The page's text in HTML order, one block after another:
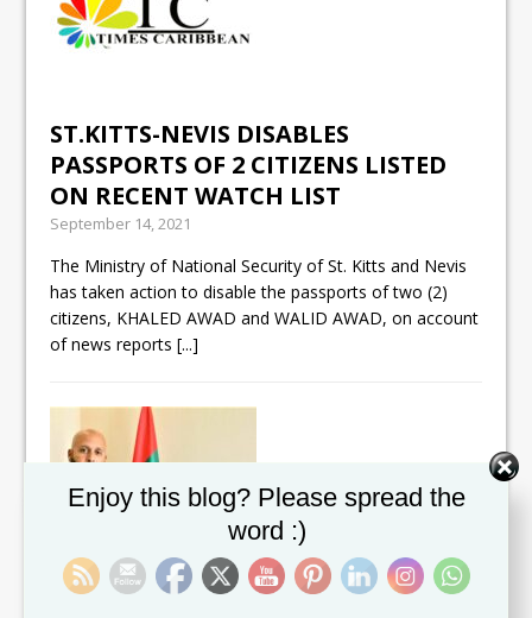
ST.KITTS-NEVIS DISABLES
PASSPORTS OF 2 CITIZENS LISTED
ON RECENT WATCH LIST
September 14, 2021
The Ministry of National Security of St. Kitts and Nevis
has taken action to disable the passports of two (2)
citizens, KHALED AWAD and WALID AWAD, on account
of news reports[...]
UAE Ministry of Foreign Affairs
Enjoy this blog? Please spread the
word :)
Set Youtube Channel ID